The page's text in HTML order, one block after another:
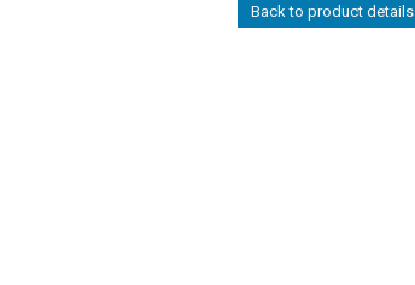
Back to product details